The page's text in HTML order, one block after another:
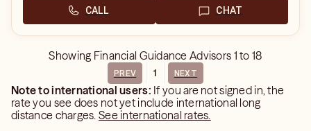
CALL CHAT
Showing Financial Guidance Advisors 1 to 18
PREV 1 NEXT
Note to international users: If you are not signed in, the
rate you see does not yet include international long
distance charges.See international rates.